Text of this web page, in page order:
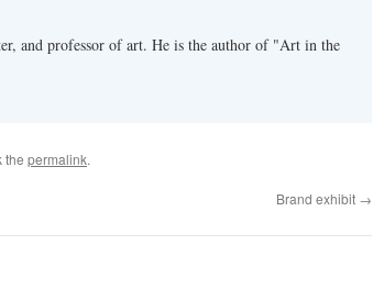
and professor of art. He is the author of "Art in the
the permalink.
Brand exhibit →